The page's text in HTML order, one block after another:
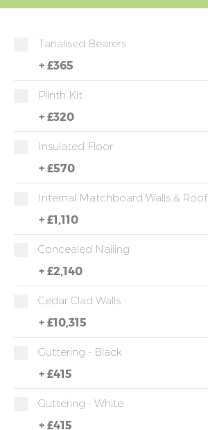
Tanalised Bearers
+ £365
Plinth Kit
+ £320
Insulated Floor
+ £570
Internal Matchboard Walls & Roof
+ £1,110
Concealed Nailing
+ £2,140
Cedar Clad Walls
+ £10,315
Guttering - Black
+ £415
Guttering - White
+ £415